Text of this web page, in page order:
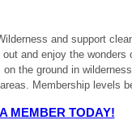
and support
and enjoy the wonders
the ground in
Membership levels
MEMBER TODAY!